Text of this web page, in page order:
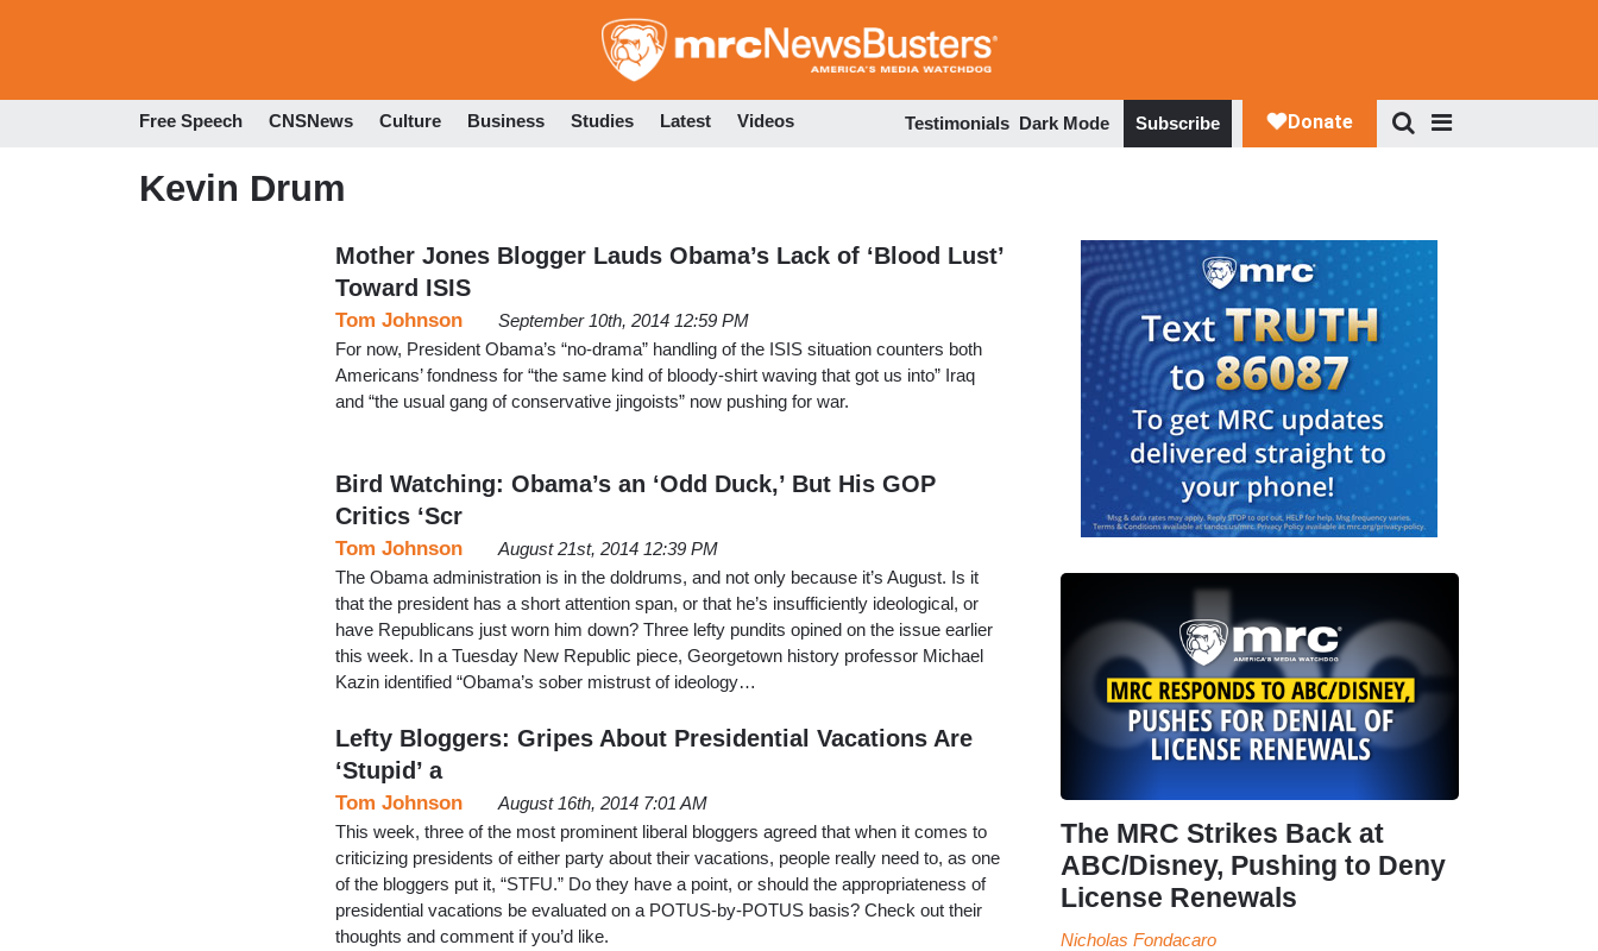
to
Free Speech CNSNews Culture Business Studies Latest Videos Testimonials Dark Mode Subscribe
Kevin Drum
Mother Jones Blogger Lauds Obama’s Lack of ‘Blood Lust’
Toward ISIS
Tom Johnson
September 10th, 2014 12:59 PM
For now, President Obama’s “no-drama” handling of the ISIS situation counters both
Americans’ fondness for “the same kind of bloody-shirt waving that got us into” Iraq
and “the usual gang of conservative jingoists” now pushing for war.
Bird Watching: Obama’s an ‘Odd Duck,’ But His GOP
Critics ‘Scr
Tom Johnson
August 21st, 2014 12:39 PM
The Obama administration is in the doldrums, and not only because it’s August. Is it
that the president has a short attention span, or that he’s insufficiently ideological, or
have Republicans just worn him down? Three lefty pundits opined on the issue earlier
this week. In a Tuesday New Republic piece, Georgetown history professor Michael
Kazin identified “Obama’s sober mistrust of ideology…
Lefty Bloggers: Gripes About Presidential Vacations Are
‘Stupid’ a
Tom Johnson
August 16th, 2014 7:01 AM
This week, three of the most prominent liberal bloggers agreed that when it comes to
criticizing presidents of either party about their vacations, people really need to, as one
of the bloggers put it, “STFU.” Do they have a point, or should the appropriateness of
presidential vacations be evaluated on a POTUS-by-POTUS basis? Check out their
thoughts and comment if you’d like.
The MRC Strikes Back at
ABC/Disney, Pushing to Deny
License Renewals
Nicholas Fondacaro